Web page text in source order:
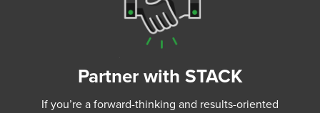
Partner with STACK
If you’re a forward-thinking and results-oriented